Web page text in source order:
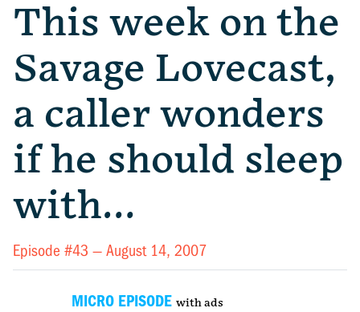
This week on the
Savage Lovecast,
a caller wonders
if he should sleep
with…
Episode #43 — August 14, 2007
MICRO EPISODE with ads